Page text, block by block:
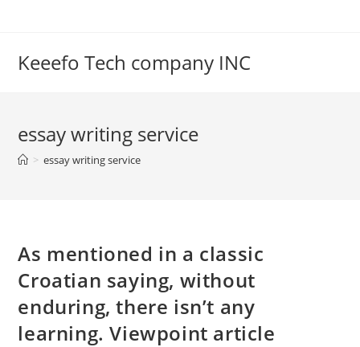
Keeefo Tech company INC
essay writing service
> essay writing service
As mentioned in a classic
Croatian saying, without
enduring, there isn’t any
learning. Viewpoint article